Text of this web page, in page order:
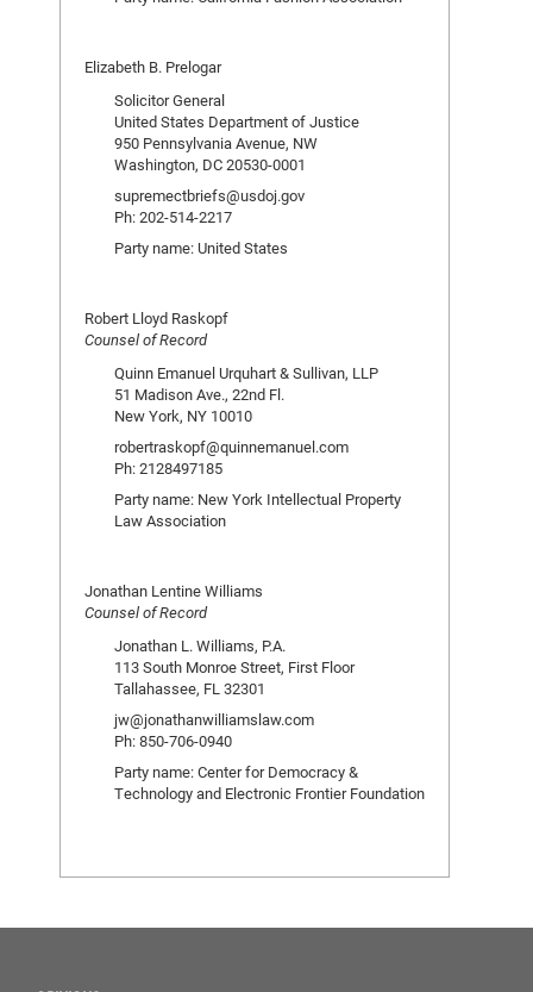
Elizabeth B. Prelogar
Solicitor General
United States Department of Justice
950 Pennsylvania Avenue, NW
Washington, DC 20530-0001
supremectbriefs@usdoj.gov
Ph: 202-514-2217
Party name: United States
Robert Lloyd Raskopf
Counsel of Record
Quinn Emanuel Urquhart & Sullivan, LLP
51 Madison Ave., 22nd Fl.
New York, NY 10010
robertraskopf@quinnemanuel.com
Ph: 2128497185
Party name: New York Intellectual Property
Law Association
Jonathan Lentine Williams
Counsel of Record
Jonathan L. Williams, P.A.
113 South Monroe Street, First Floor
Tallahassee, FL 32301
jw@jonathanwilliamslaw.com
Ph: 850-706-0940
Party name: Center for Democracy &
Technology and Electronic Frontier Foundation